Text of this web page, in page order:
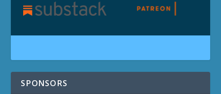
SPONSORS